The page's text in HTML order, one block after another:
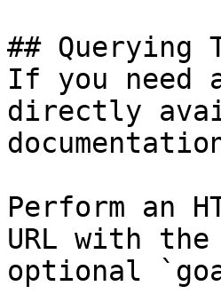
## Querying
If you need
directly
Perform an
URL with
optional